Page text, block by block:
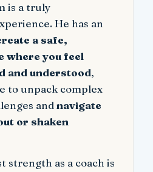
is a truly
He has an
a safe,
where you feel
and understood,
to unpack complex
and navigate
or shaken
strength as a coach is